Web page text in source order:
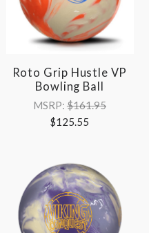
Roto Grip Hustle VP
Bowling Ball
MSRP: $161.95
$125.55